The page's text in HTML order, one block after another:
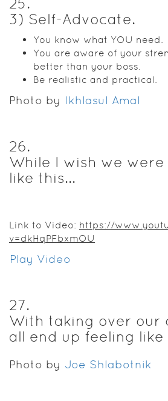
3) Self-Advocate.
You know what YOU need.
You are aware of your
better than your boss.
Be realistic and practical.
Photo by Ikhlasul Amal
26.
While I wish we
like this...
Link to Video: https://
v=dkHqPFbxmOU
Play Video
27.
With taking over our
all end up feeling like
Photo by Joe Shlabotnik